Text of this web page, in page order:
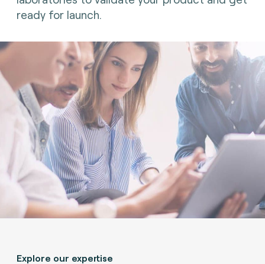
ready for launch.
Explore our expertise